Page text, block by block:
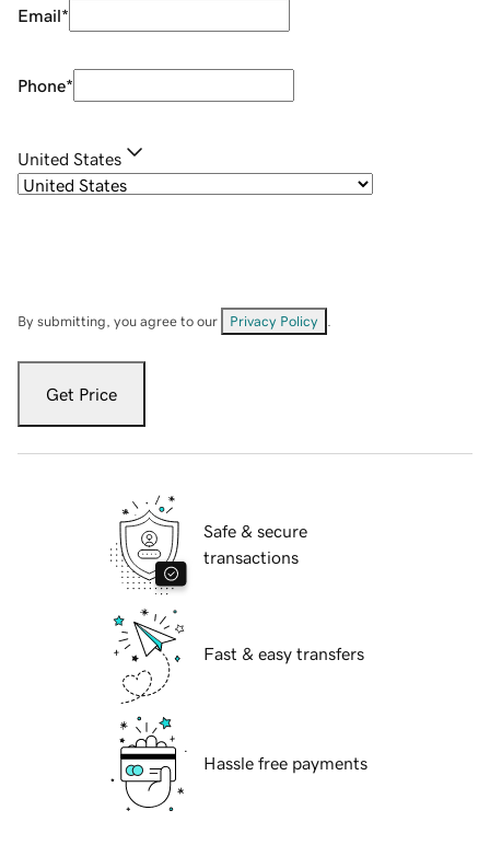
Email*
Phone*
United States
By submitting, you agree to our Privacy Policy
Get Price
Safe & secure
transactions
Fast & easy transfers
Hassle free payments